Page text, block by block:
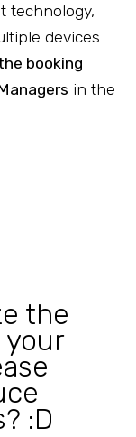
technology,
devices.
booking
in the
the
:D